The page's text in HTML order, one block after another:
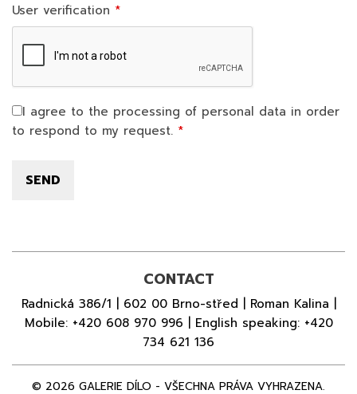
User verification
I agree to the processing of personal data in order
to respond to my request.
CONTACT
Radnická 386/1 | 602 00 Brno-střed | Roman Kalina |
Mobile: +420 608 970 996 | English speaking: +420
734 621 136
© 2026 GALERIE DÍLO - VŠECHNA PRÁVA VYHRAZENA.